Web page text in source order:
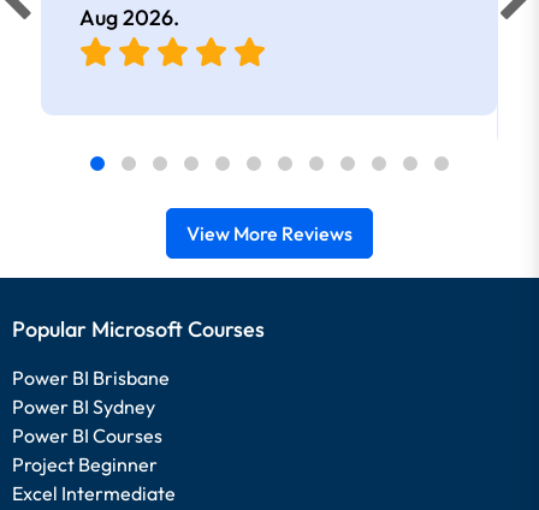
Aug 2026.
View More Reviews
Popular Microsoft Courses
Power BI Brisbane
Power BI Sydney
Power BI Courses
Project Beginner
Excel Intermediate